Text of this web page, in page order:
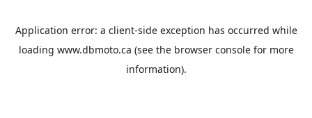
Application error: a client-side exception has occurred while
loading www.dbmoto.ca (see the browser consolefor more
information).